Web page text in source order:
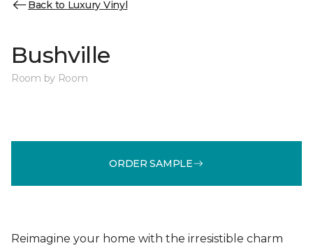
Back to Luxury Vinyl
Bushville
Room by Room
ORDER SAMPLE
Reimagine your home with the irresistible charm